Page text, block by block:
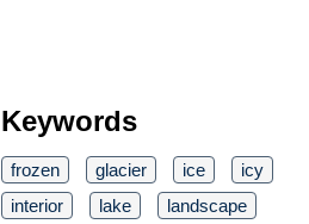
Keywords
frozen glacier ice
icy
interior
lake
landscape